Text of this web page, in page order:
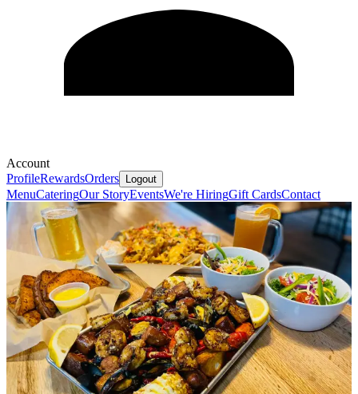
Account
ProfileRewardsOrders Logout
MenuCateringOur StoryEventsWe're HiringGift CardsContact